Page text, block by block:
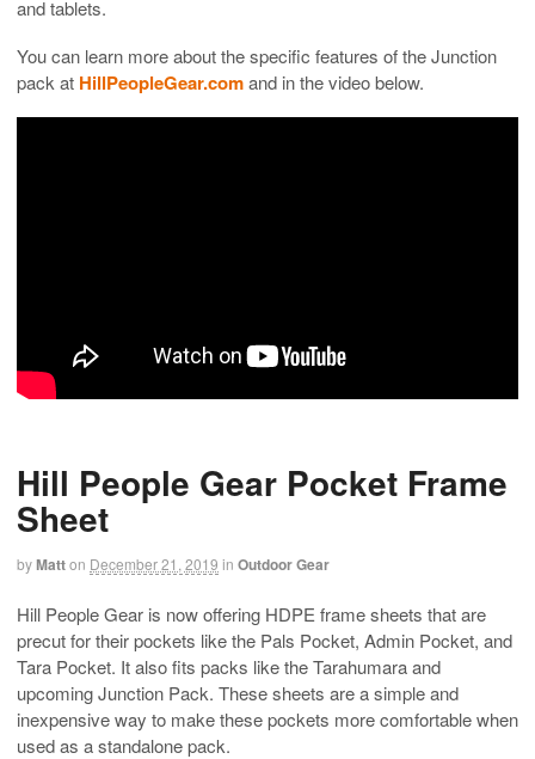
and tablets.
You can learn more about the specific features of the Junction
pack at HillPeopleGear.comand in the video below.
Hill People Gear Pocket Frame
Sheet
byMatton December 21, 2019 in Outdoor Gear
Hill People Gear is now offering HDPE frame sheets that are
precut for their pockets like the Pals Pocket, Admin Pocket, and
Tara Pocket. It also fits packs like the Tarahumara and
upcoming Junction Pack. These sheets are a simple and
inexpensive way to make these pockets more comfortable when
used as a standalone pack.